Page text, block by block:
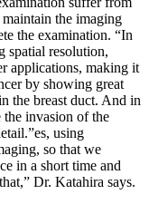
the imaging
the examination. “In
spatial resolution,
applications, making it
by showing great
the breast duct. And in
the invasion of the
using
so that we
in a short time and
Dr. Katahira says.